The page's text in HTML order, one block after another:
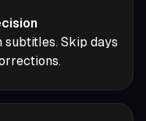
subtitles. Skip days